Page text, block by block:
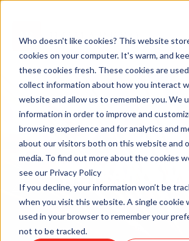
Who doesn't like cookies? This website
cookies on your computer. It's warm, and
these cookies fresh. These cookies are
collect information about how you interact
website and allow us to remember you. We
information in order to improve and
browsing experience and for analytics and
about our visitors both on this website and
media. To find out more about the cookies
see our Privacy Policy
If you decline, your information won’t be
when you visit this website. A single cookie
used in your browser to remember your
not to be tracked.
Here on ourblog, we acknowledge,
new challenges to greet tomorrow